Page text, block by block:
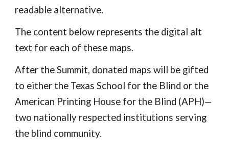
readable alternative.
The content below represents the digital alt
text for each of these maps.
After the Summit, donated maps will be gifted
to either the Texas School for the Blind or the
American Printing House for the Blind (APH)—
two nationally respected institutions serving
the blind community.